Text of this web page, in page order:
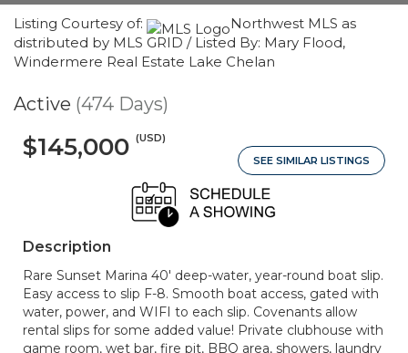
Listing Courtesy of:
Northwest MLS as
distributed by MLS GRID / Listed By: Mary Flood,
Windermere Real Estate Lake Chelan
Active (474 Days)
$145,000 (USD)
SEE SIMILAR LISTINGS
Description
Rare Sunset Marina 40' deep-water, year-round boat slip.
Easy access to slip F-8. Smooth boat access, gated with
water, power, and WIFI to each slip. Covenants allow
rental slips for some added value! Private clubhouse with
game room, wet bar, fire pit, BBQ area, showers, laundry